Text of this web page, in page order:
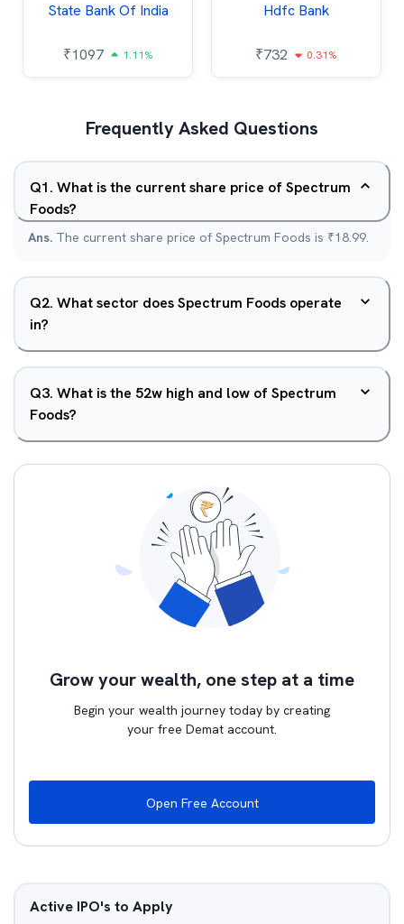
State Bank Of India
₹1097 1.11%
Hdfc Bank
₹732 0.31%
Frequently Asked Questions
Q1. What is the current share price of Spectrum
Foods?
Ans. The current share price of Spectrum Foods is ₹18.99.
Q2. What sector does Spectrum Foods operate
in?
Q3. What is the 52w high and low of Spectrum
Foods?
Grow your wealth, one step at a time
Begin your wealth journey today by creating
your free Demat account.
Open Free Account
Active IPO's to Apply